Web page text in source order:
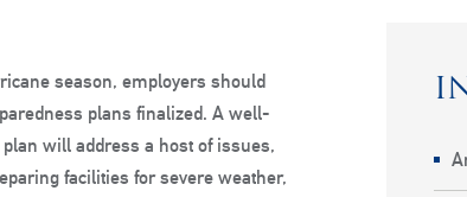
season, employers should
plans finalized. A well-
will address a host of issues,
facilities for severe weather,